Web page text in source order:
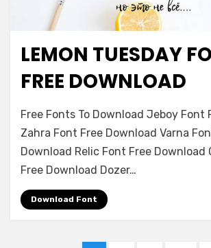
Font Family
LEMON TUESDAY
FREE DOWNLOAD
Leave a comment
on
Tuesday
Font
Free
Free Fonts To Download Jeboy Font
Zahra Font Free Download Varna
Download Relic Font Free Download
Free Download Dozer…
Download Font